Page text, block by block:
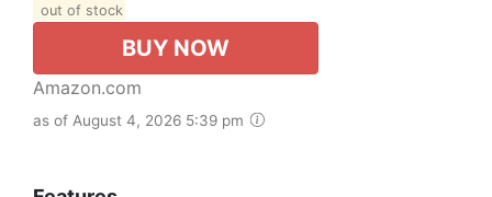
out of stock
BUY NOW
Amazon.com
as of August 4, 2026 5:39 pm